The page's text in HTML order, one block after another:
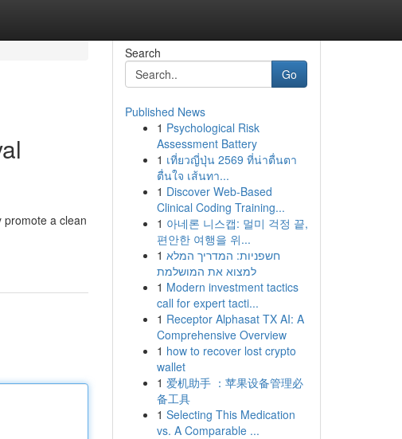
promote a clean
Search
Go
Published News
1 Psychological Risk
Assessment Battery
1 เที่ยวญี่ปุ่น 2569 ที่น่าตื่นตา
ตื่นใจ เส้นทา...
1 Discover Web-Based
Clinical Coding Training...
1 아네론 니스캡: 멀미 걱정 끝,
편안한 여행을 위...
1 חשפניות: המדריך המלא
למצוא את המושלמת
1 Modern investment tactics
call for expert tacti...
1 Receptor Alphasat TX AI: A
Comprehensive Overview
1 how to recover lost crypto
wallet
1 爱机助手 ：苹果设备管理必
备工具
1 Selecting This Medication
vs. A Comparable ...